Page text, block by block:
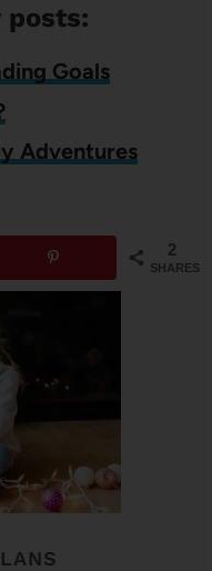
posts:
Goals
Adventures
2
SHARES